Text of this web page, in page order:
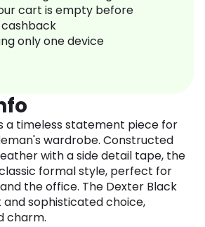
cart is empty before
only one device
a timeless statement piece for
wardrobe. Constructed
with a side detail tape, the
formal style, perfect for
the office. The Dexter Black
and sophisticated choice,
charm.